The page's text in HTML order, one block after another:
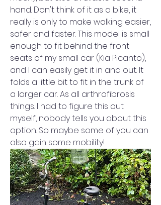
hand. Don't think of it as a bike, it
really is only to make walking easier,
safer and faster. This model is small
enough to fit behind the front
seats of my small car (Kia Picanto),
and I can easily get it in and out. It
folds a little bit to fit in the trunk of
a larger car. As all arthrofibrosis
things. I had to figure this out
myself, nobody tells you about this
option. So maybe some of you can
also gain some mobility!